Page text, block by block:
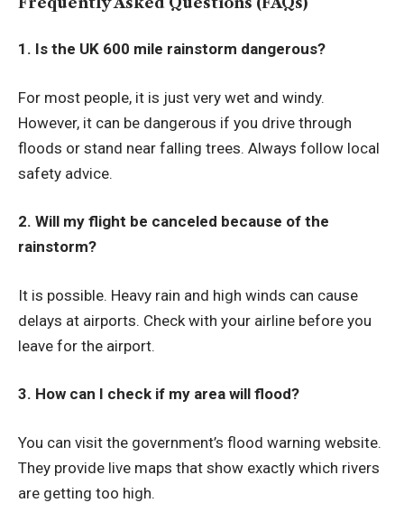
1. Is the UK 600 mile rainstorm dangerous?
For most people, it is just very wet and windy.
However, it can be dangerous if you drive through
floods or stand near falling trees. Always follow local
safety advice.
2. Will my flight be canceled because of the
rainstorm?
It is possible. Heavy rain and high winds can cause
delays at airports. Check with your airline before you
leave for the airport.
3. How can I check if my area will flood?
You can visit the government’s flood warning website.
They provide live maps that show exactly which rivers
are getting too high.